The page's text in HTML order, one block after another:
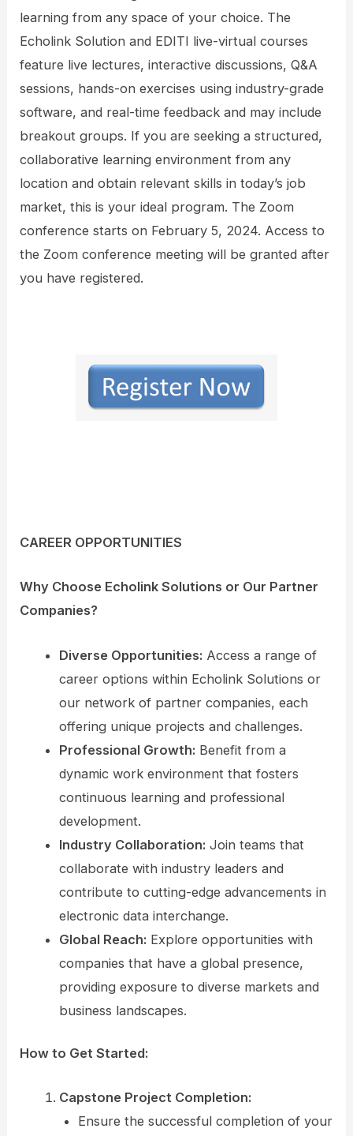
learning from any space of your choice. The
Echolink Solution and EDITI live-virtual courses
feature live lectures, interactive discussions, Q&A
sessions, hands-on exercises using industry-grade
software, and real-time feedback and may include
breakout groups. If you are seeking a structured,
collaborative learning environment from any
location and obtain relevant skills in today’s job
market, this is your ideal program. The Zoom
conference starts on February 5, 2024. Access to
the Zoom conference meeting will be granted after
you have registered.
CAREER OPPORTUNITIES
Why Choose Echolink Solutions or Our Partner
Companies?
Diverse Opportunities: Access a range of
career options within Echolink Solutions or
our network of partner companies, each
offering unique projects and challenges.
Professional Growth: Benefit from a
dynamic work environment that fosters
continuous learning and professional
development.
Industry Collaboration: Join teams that
collaborate with industry leaders and
contribute to cutting-edge advancements in
electronic data interchange.
Global Reach: Explore opportunities with
companies that have a global presence,
providing exposure to diverse markets and
business landscapes.
How to Get Started:
Capstone Project Completion:
Ensure the successful completion of your